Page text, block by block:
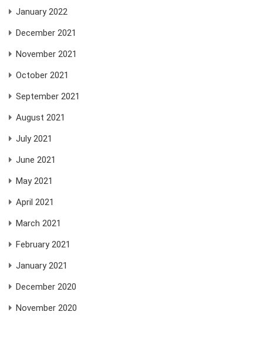
January 2022
December 2021
November 2021
October 2021
September 2021
August 2021
July 2021
June 2021
May 2021
April 2021
March 2021
February 2021
January 2021
December 2020
November 2020